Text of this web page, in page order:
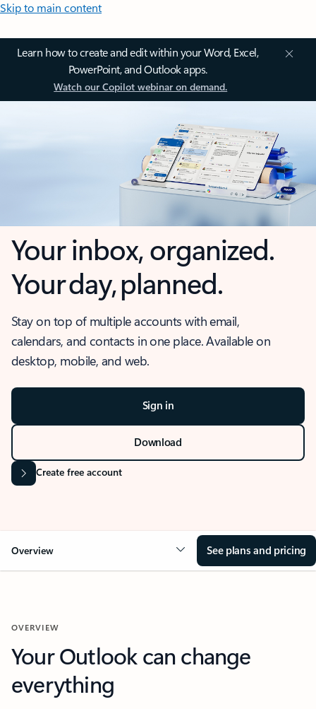
Skip to main content
Learn how to create and edit within your Word, Excel,
PowerPoint, and Outlook apps.
Watch our Copilot webinar on demand.
Your inbox, organized.
Your day, planned.
Stay on top of multiple accounts with email,
calendars, and contacts in one place. Available on
desktop, mobile, and web.
Sign in
Download
Create free account
Overview See plans and pricing
OVERVIEW
Your Outlook can change
everything